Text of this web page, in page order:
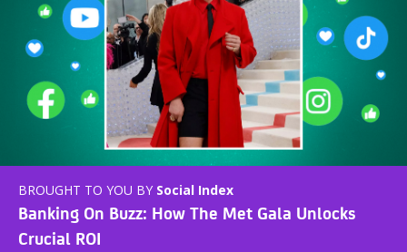
BROUGHT TO YOU BY Social Index
Banking On Buzz: How The Met Gala Unlocks
Crucial ROI